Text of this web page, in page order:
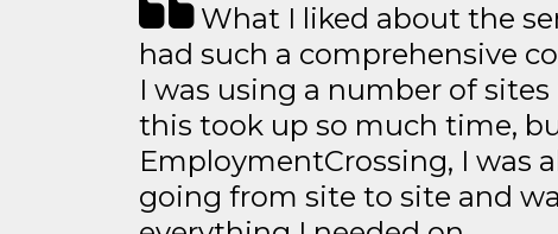
What I liked about the
had such a comprehensive
I was using a number of
this took up so much time,
EmploymentCrossing, I was
going from site to site and